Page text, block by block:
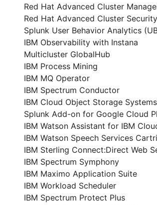
Red Hat Advanced Cluster
Red Hat Advanced Cluster
Splunk User Behavior Analytics
IBM Observability with Instana
Multicluster GlobalHub
IBM Process Mining
IBM MQ Operator
IBM Spectrum Conductor
IBM Cloud Object Storage Systems
Splunk Add-on for Google Cloud
IBM Watson Assistant for IBM
IBM Watson Speech Services
IBM Sterling Connect:Direct Web
IBM Spectrum Symphony
IBM Maximo Application Suite
IBM Workload Scheduler
IBM Spectrum Protect Plus